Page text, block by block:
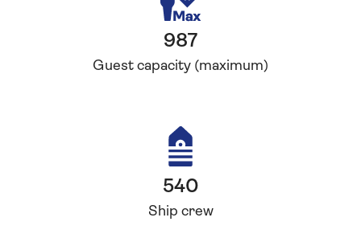
987
Guest capacity (maximum)
540
Ship crew